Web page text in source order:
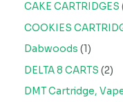
CAKE CARTRIDGES
COOKIES
Dabwoods 1
DELTA 8 CARTS 2
DMT Cartridge,